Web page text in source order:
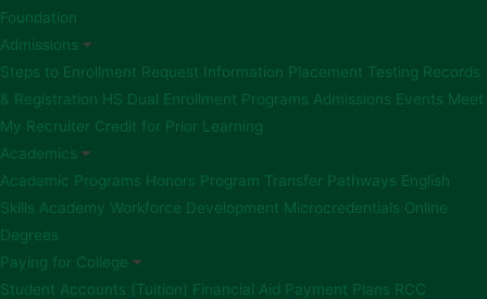
Foundation
Admissions
Steps to Enrollment Request Information Placement Testing Records
& Registration HS Dual Enrollment Programs Admissions Events Meet
My Recruiter Credit for Prior Learning
Academics
Academic Programs Honors Program Transfer Pathways English
Skills Academy Workforce Development Microcredentials Online
Degrees
Paying for College
Student Accounts (Tuition) Financial Aid Payment Plans RCC